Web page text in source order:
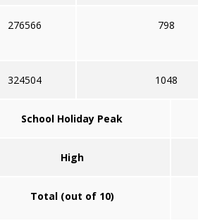
276566 798
324504 1048
School Holiday Peak
High
Total (out of 10)